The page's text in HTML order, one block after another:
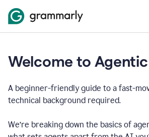
Welcome to Agentic
A beginner-friendly guide to a fast-
technical background required.
We’re breaking down the basics of